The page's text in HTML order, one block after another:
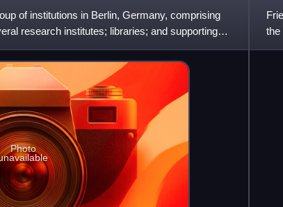
of institutions in Berlin, Germany, comprising
research institutes; libraries; and supporting
Photo
the
the